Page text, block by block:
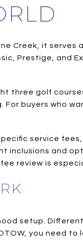
Creek, it serves
Prestige, and
three golf
buyers who
service
inclusions and
review is
setup.
you need to